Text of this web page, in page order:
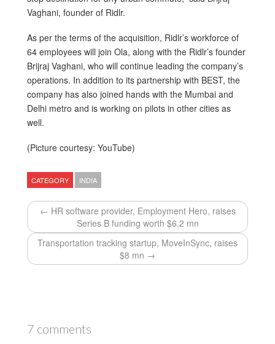
Vaghani, founder of Ridlr.
As per the terms of the acquisition, Ridlr’s workforce of
64 employees will join Ola, along with the Ridlr’s founder
Brijraj Vaghani, who will continue leading the company’s
operations. In addition to its partnership with BEST, the
company has also joined hands with the Mumbai and
Delhi metro and is working on pilots in other cities as
well.
(Picture courtesy: YouTube)
CATEGORY INDIA
← HR software provider, Employment Hero, raises
Series B funding worth $6.2 mn
Transportation tracking startup, MoveInSync, raises
$8 mn →
7 comments